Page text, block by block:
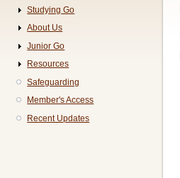
Studying Go
About Us
Junior Go
Resources
Safeguarding
Member's Access
Recent Updates